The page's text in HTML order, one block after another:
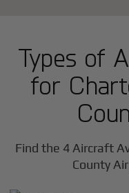
Types of
for
Find the 4 Aircraft
County